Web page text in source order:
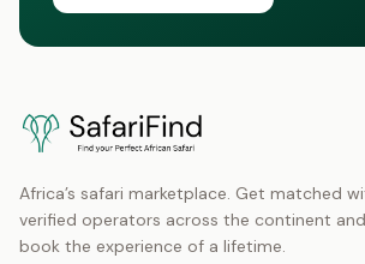
Africa’s safari marketplace. Get matched
verified operators across the continent and
book the experience of a lifetime.